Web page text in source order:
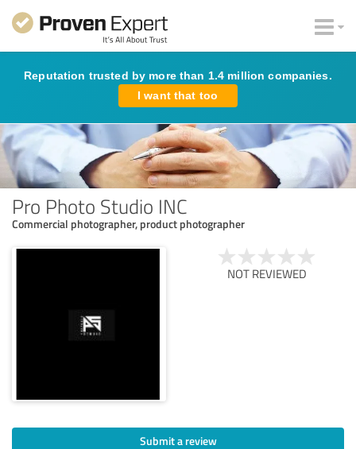
Reputation trusted by more than 1.4 million companies.
I want that too
Pro Photo Studio INC
Commercial photographer, product photographer
NOT REVIEWED
Submit a review